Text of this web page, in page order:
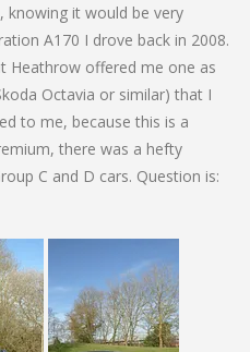
it would be very
A170 I drove back in 2008.
Heathrow offered me one as
Octavia or similar) that I
to me, because this is a
there was a hefty
C and D cars. Question is: